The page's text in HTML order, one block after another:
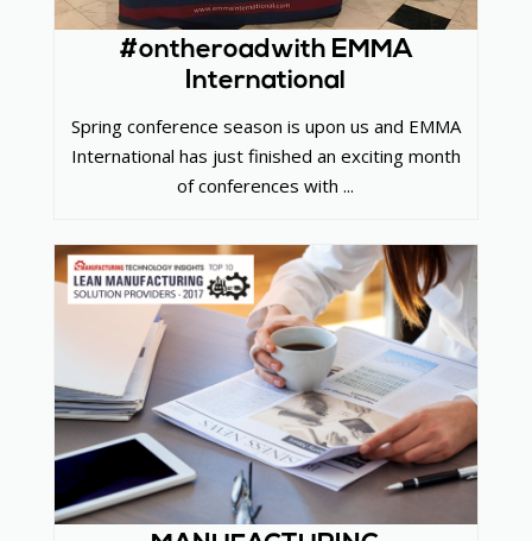
#ontheroadwith EMMA
International
Spring conference season is upon us and EMMA
International has just finished an exciting month
of conferences with ...